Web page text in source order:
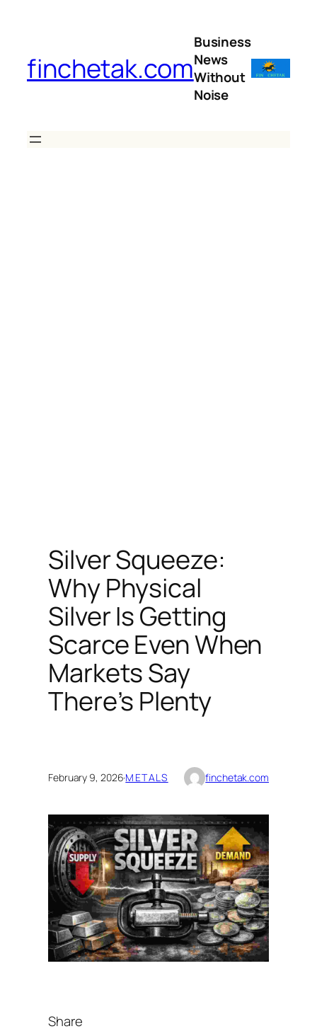
finchetak.com
Business
News
Without
Noise
Silver Squeeze:
Why Physical
Silver Is Getting
Scarce Even When
Markets Say
There’s Plenty
February 9, 2026·METALS finchetak.com
Share